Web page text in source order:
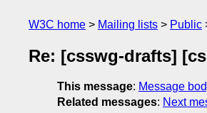
W3C home Mailing lists Public
Re: [csswg-drafts]
This message: Message
Related messages: Next